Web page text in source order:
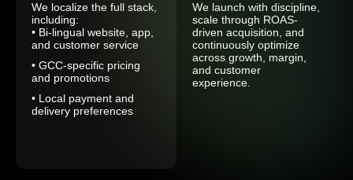
We localize the full stack,
including:
• Bi-lingual website, app,
and customer service
• GCC-specific pricing
and promotions
• Local payment and
delivery preferences
We launch with discipline,
scale through ROAS-
driven acquisition, and
continuously optimize
across growth, margin,
and customer
experience.